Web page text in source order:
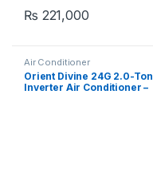
₨ 221,000
Air Conditioner
Orient Divine 24G 2.0-Ton
Inverter Air Conditioner –